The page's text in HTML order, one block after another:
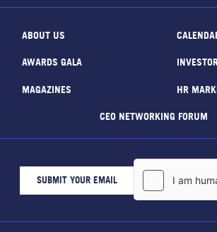
ABOUT US
AWARDS GALA
MAGAZINES HR
CEO NETWORKING FORUM